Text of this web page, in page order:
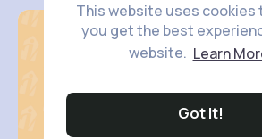
This website uses cookies
you get the best
website. Learn
Got It!